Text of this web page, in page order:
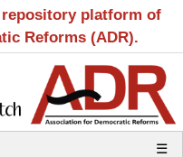
repository platform of
Reforms (ADR).
☰